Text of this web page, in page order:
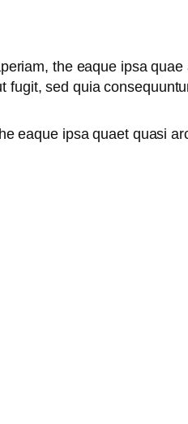
the eaque ipsa quae
fugit, sed quia
eaque ipsa quaet quasi